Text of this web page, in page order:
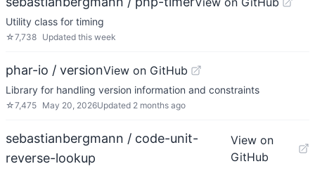
Utility class for timing
☆7,738 Updated this week
phar-io / versionView on GitHub
Library for handling version information and constraints
☆7,475 May 20, 2026Updated 2 months ago
sebastianbergmann / code-unit-
reverse-lookup
View on
GitHub